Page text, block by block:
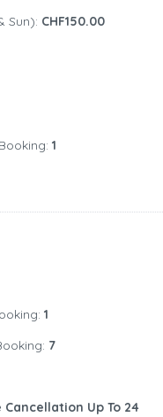
Sun): CHF150.00
1
1
7
Up To 24